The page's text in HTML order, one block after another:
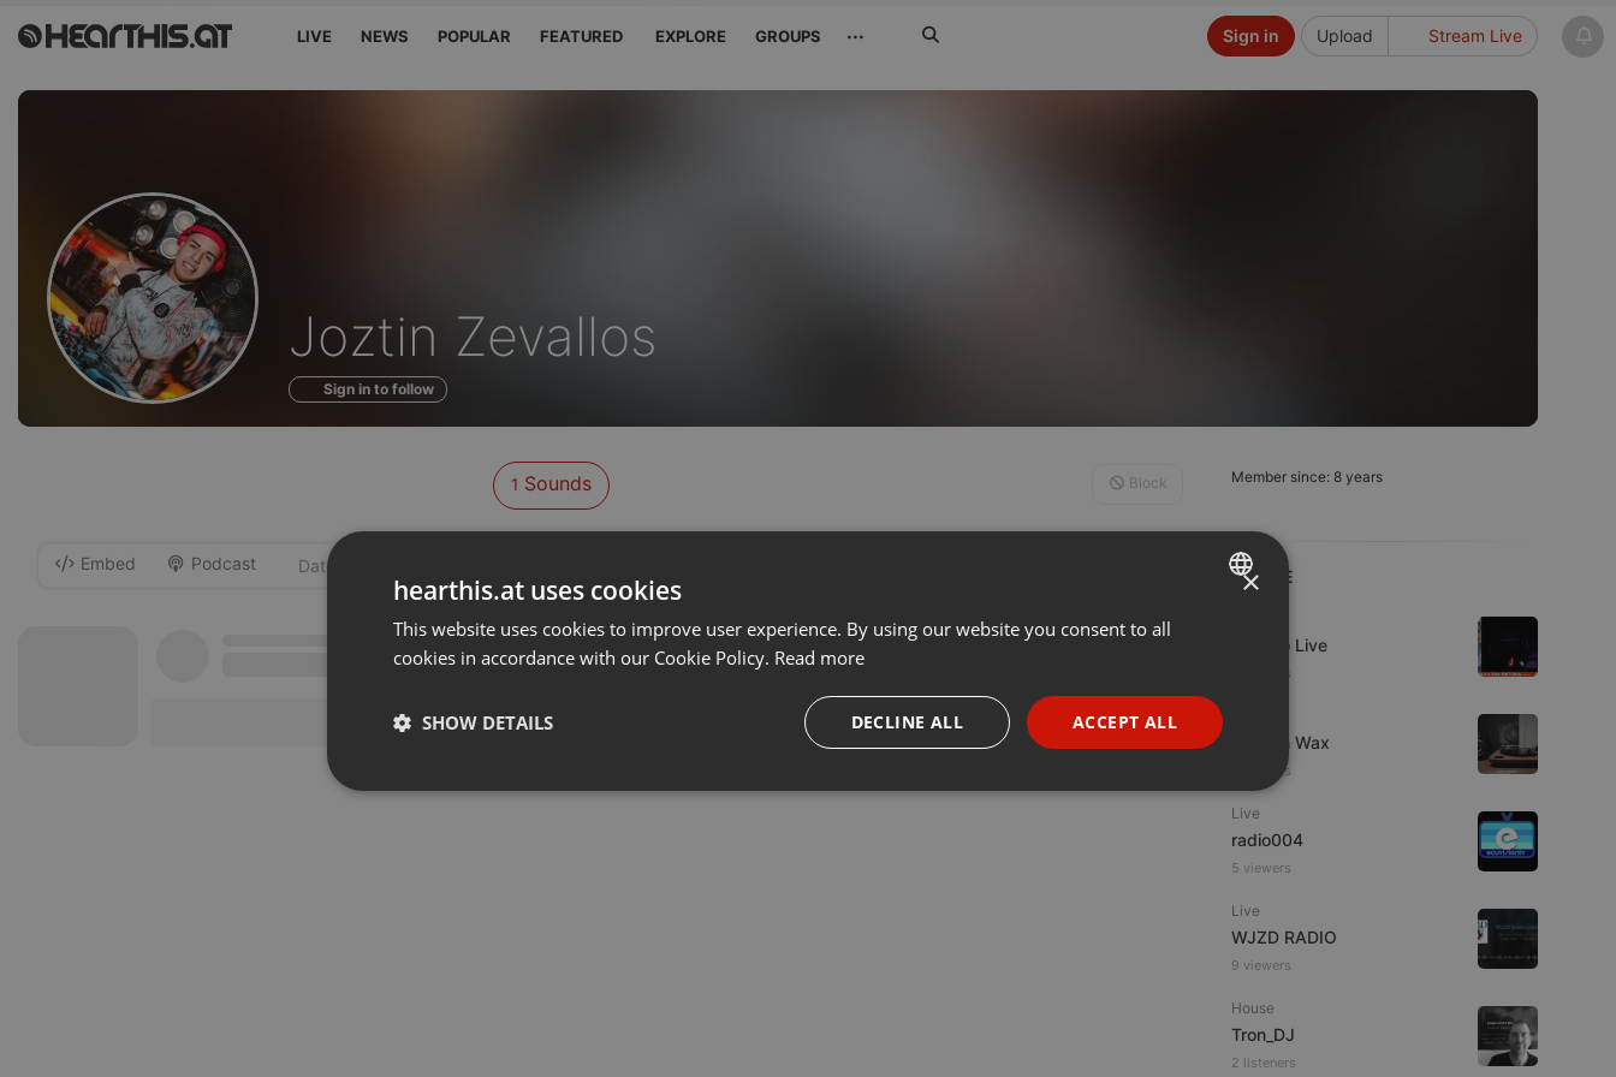
LIVE NEWS POPULAR FEATURED EXPLORE GROUPS ··· Upload Stream Live
Sign in
Sounds
of
Joztin Zevallos
Sign in to follow
Member since: 8 years
LIVE
Estudio Live
9 viewers
Trust in Wax
8 viewers
Live
radio004
5 viewers
Live
WJZD RADIO
9 viewers
House
Tron_DJ
2 listeners
1 Sounds Block
Embed Podcast
ENGLISH
PORTUGUESE
SPANISH
×
hearthis.at uses cookies
This website uses cookies to improve user experience. By using our website you consent to all
cookies in accordance with our Cookie Policy. Read more
ACCEPT ALL
DECLINE ALL
SHOW DETAILS
Strictly necessary Targeting Functionality